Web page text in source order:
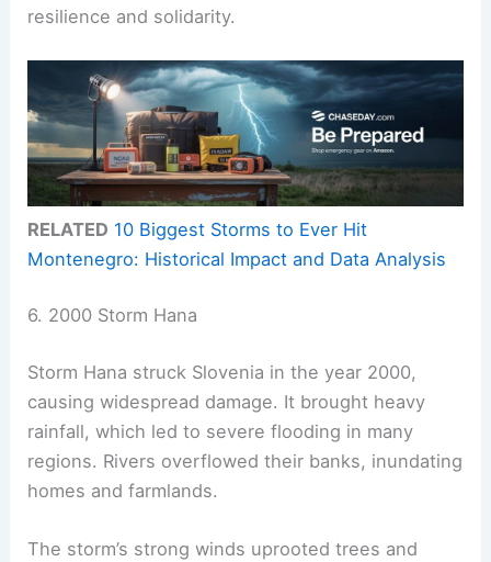
resilience and solidarity.
RELATED 10 Biggest Storms to Ever Hit
Montenegro: Historical Impact and Data Analysis
6. 2000 Storm Hana
Storm Hana struck Slovenia in the year 2000,
causing widespread damage. It brought heavy
rainfall, which led to severe flooding in many
regions. Rivers overflowed their banks, inundating
homes and farmlands.
The storm’s strong winds uprooted trees and